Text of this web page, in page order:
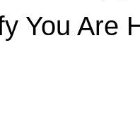
You Are